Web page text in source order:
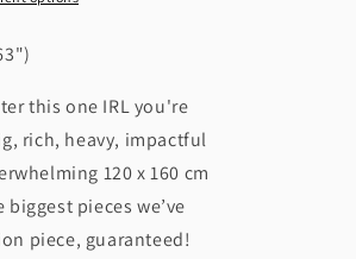
this one IRL you're
rich, heavy, impactful
120 x 160 cm
biggest pieces we’ve
piece, guaranteed!